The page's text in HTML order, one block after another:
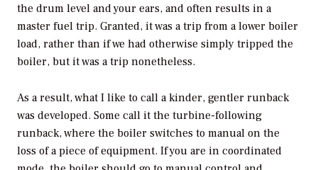
the drum level and your ears, and often results in a
master fuel trip. Granted, it was a trip from a lower boiler
load, rather than if we had otherwise simply tripped the
boiler, but it was a trip nonetheless.
As a result, what I like to call a kinder, gentler runback
was developed. Some call it the turbine-following
runback, where the boiler switches to manual on the
loss of a piece of equipment. If you are in coordinated